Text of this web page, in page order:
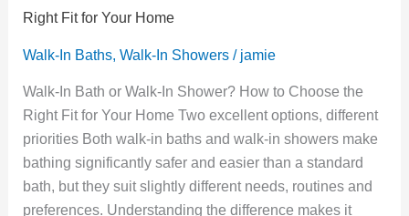
Right Fit for Your Home
Walk-In Baths, Walk-In Showers/ jamie
Walk-In Bath or Walk-In Shower? How to Choose the
Right Fit for Your Home Two excellent options, different
priorities Both walk-in baths and walk-in showers make
bathing significantly safer and easier than a standard
bath, but they suit slightly different needs, routines and
preferences. Understanding the difference makes it